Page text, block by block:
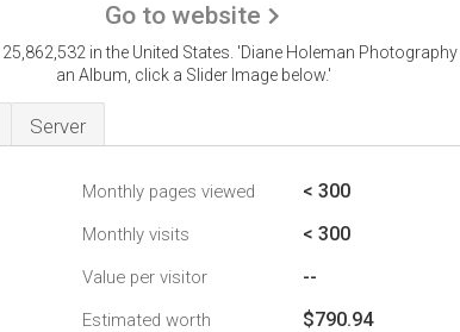
Go to website
in the United States. 'Diane Holeman Photography
an Album, click a Slider Image below.'
Server
Monthly pages viewed < 300
Monthly visits < 300
Value per visitor --
Estimated worth $790.94